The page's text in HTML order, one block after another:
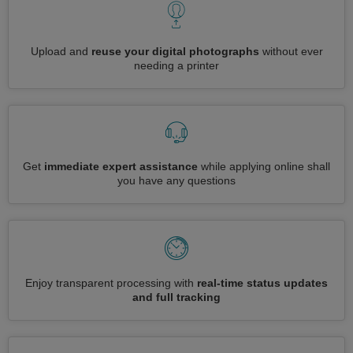
Upload and reuse your digital photographs without ever
needing a printer
Get immediate expert assistance while applying online shall
you have any questions
Enjoy transparent processing with real-time status updates
and full tracking